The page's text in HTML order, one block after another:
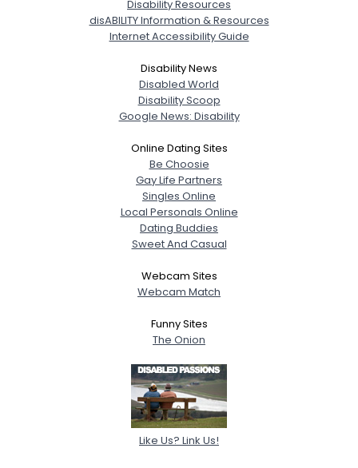
Disability Resources
disABILITY Information & Resources
Internet Accessibility Guide
Disability News
Disabled World
Disability Scoop
Google News: Disability
Online Dating Sites
Be Choosie
Gay Life Partners
Singles Online
Local Personals Online
Dating Buddies
Sweet And Casual
Webcam Sites
Webcam Match
Funny Sites
The Onion
Like Us? Link Us!